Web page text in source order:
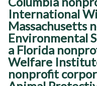
International
Massachusetts
Environmental
a Florida
Welfare
nonprofit